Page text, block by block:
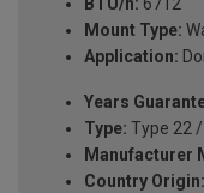
Mount Type:
Application:
Years
Type: Type 22
Manufacturer
Country Origin: